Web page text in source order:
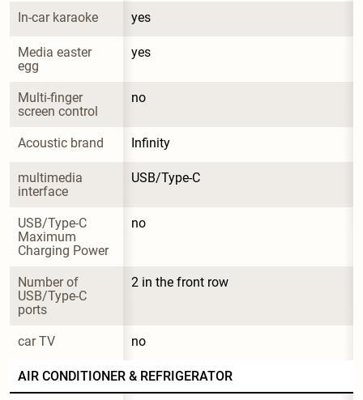
In-car karaoke yes
Media easter
egg
yes
Multi-finger
screen control
no
Acoustic brand Infinity
multimedia
interface
USB/Type-C
USB/Type-C
Maximum
Charging Power
no
Number of
USB/Type-C
ports
2 in the front row
car TV no
AIR CONDITIONER & REFRIGERATOR